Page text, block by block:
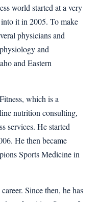
world started at a very
it in 2005. To make
physicians and
and
and Eastern
which is a
nutrition consulting,
services. He started
He then became
Sports Medicine in
Since then, he has